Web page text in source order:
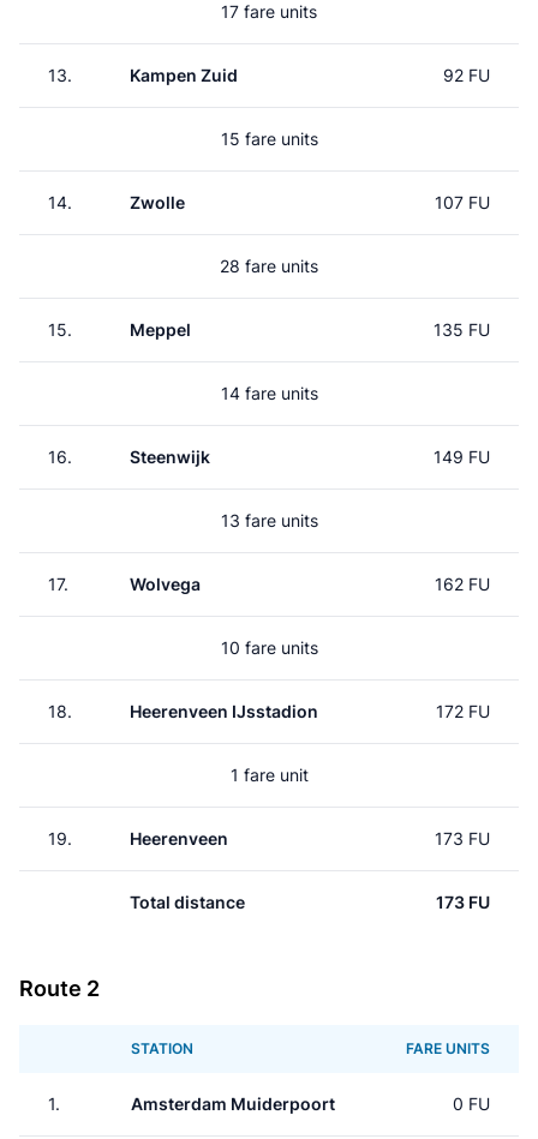
17 fare units
13. Kampen Zuid 92 FU
15 fare units
14. Zwolle 107 FU
28 fare units
15. Meppel 135 FU
14 fare units
16. Steenwijk 149 FU
13 fare units
17. Wolvega 162 FU
10 fare units
18. Heerenveen IJsstadion 172 FU
1 fare unit
19. Heerenveen 173 FU
Total distance 173 FU
Route 2
STATION FARE UNITS
1. Amsterdam Muiderpoort 0 FU